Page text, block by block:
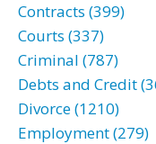
Contracts (399)
Courts (337)
Criminal (787)
Debts and Credit
Divorce (1210)
Employment (279)